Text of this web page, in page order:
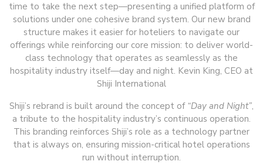
time to take the next step—presenting a unified platform of
solutions under one cohesive brand system. Our new brand
structure makes it easier for hoteliers to navigate our
offerings while reinforcing our core mission: to deliver world-
class technology that operates as seamlessly as the
hospitality industry itself—day and night. Kevin King, CEO at
Shiji International
Shiji’s rebrand is built around the concept of “Day and Night”,
a tribute to the hospitality industry’s continuous operation.
This branding reinforces Shiji’s role as a technology partner
that is always on, ensuring mission-critical hotel operations
run without interruption.